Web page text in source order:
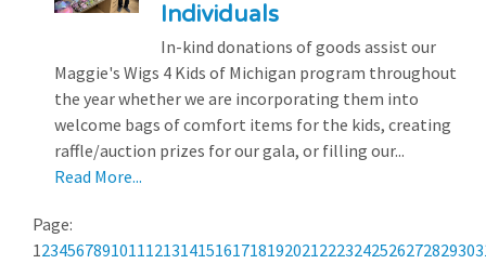
Individuals
In-kind donations of goods assist our
Maggie's Wigs 4 Kids of Michigan program throughout
the year whether we are incorporating them into
welcome bags of comfort items for the kids, creating
raffle/auction prizes for our gala, or filling our...
Read More...
Page:
123456789101112131415161718192021222324252627282930